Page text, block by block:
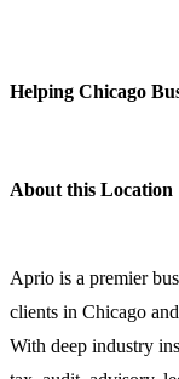
Helping Chicago
About this Location
Aprio is a premier
clients in Chicago
With deep industry